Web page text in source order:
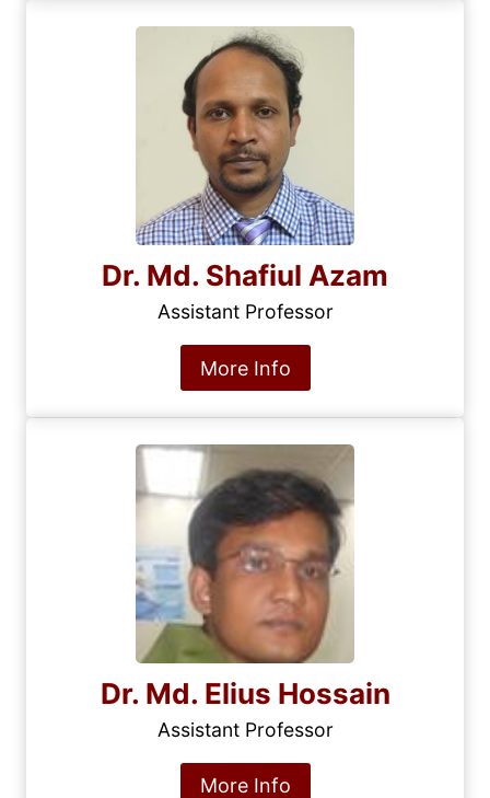
Dr. Md. Shafiul Azam
Assistant Professor
More Info
Dr. Md. Elius Hossain
Assistant Professor
More Info